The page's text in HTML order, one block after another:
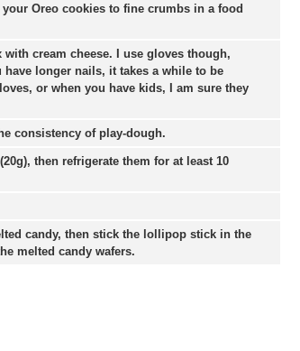
Oreo cookies to fine crumbs in a food
cream cheese. I use gloves though,
have longer nails, it takes a while to be
or when you have kids, I am sure they
consistency of play-dough.
then refrigerate them for at least 10
candy, then stick the lollipop stick in the
melted candy wafers.